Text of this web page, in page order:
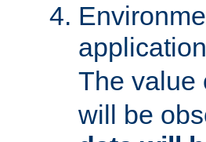
The value
will be